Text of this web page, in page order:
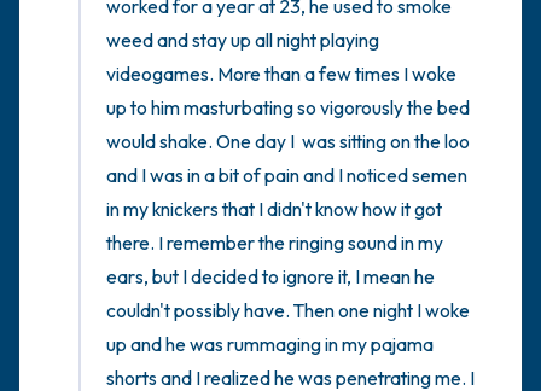
worked for a year at 23, he used to smoke
weed and stay up all night playing
videogames. More than a few times I woke
up to him masturbating so vigorously the bed
would shake. One day I  was sitting on the loo
and I was in a bit of pain and I noticed semen
in my knickers that I didn't know how it got
there. I remember the ringing sound in my
ears, but I decided to ignore it, I mean he
couldn't possibly have. Then one night I woke
up and he was rummaging in my pajama
shorts and I realized he was penetrating me. I